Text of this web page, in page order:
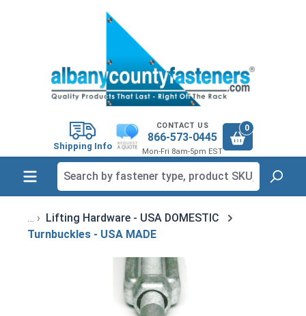
Shipping Info
CONTACT US
866-573-0445
Mon-Fri 8am-5pm EST
0
Lifting Hardware - USA DOMESTIC
Turnbuckles - USA MADE